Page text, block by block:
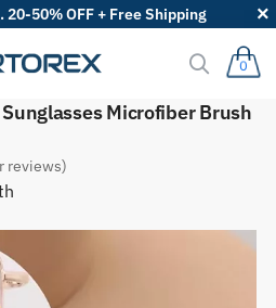
20-50% OFF + Free Shipping
0
Microfiber Brush
reviews)